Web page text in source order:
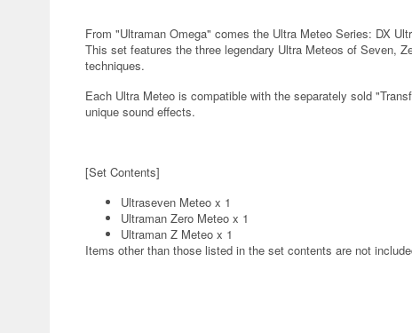
From "Ultraman Omega" comes the Ultra Meteo Series: DX
This set features the three legendary Ultra Meteos of Seven,
techniques.
Each Ultra Meteo is compatible with the separately sold
unique sound effects.
[Set Contents]
Ultraseven Meteo x 1
Ultraman Zero Meteo x 1
Ultraman Z Meteo x 1
Items other than those listed in the set contents are not